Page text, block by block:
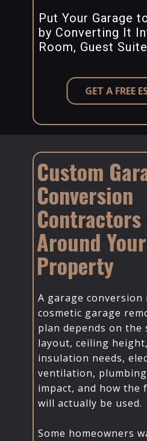
Put Your Garage
by Converting It
Room, Guest
GET A FREE
Custom
Conversion
Around Your
Property
A garage
cosmetic garage
plan depends on the
layout, ceiling
insulation needs,
ventilation,
impact, and how the
will actually be used.
Some homeowners